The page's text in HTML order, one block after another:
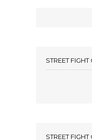
STREET
STREET